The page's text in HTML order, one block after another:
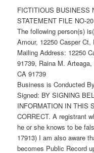
FICTITIOUS BUSINESS
STATEMENT FILE NO-
The following person(s)
Amour, 12250 Casper
Mailing Address: 12250
91739, Raina M.
CA 91739
Business is Conducted
Signed: BY SIGNING
INFORMATION IN THIS
CORRECT. A registrant
he or she knows to be
17913) I am also aware
becomes Public Record